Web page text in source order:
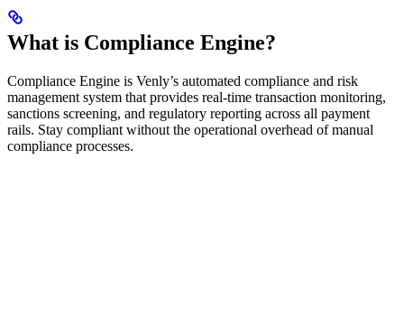
What is Compliance Engine?
Compliance Engine is Venly’s automated compliance and risk
management system that provides real-time transaction monitoring,
sanctions screening, and regulatory reporting across all payment
rails. Stay compliant without the operational overhead of manual
compliance processes.